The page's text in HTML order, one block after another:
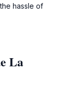
hassle of
La